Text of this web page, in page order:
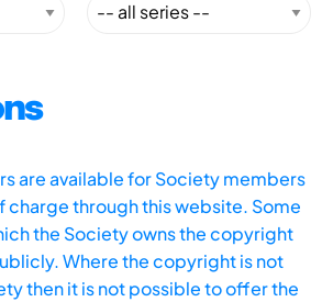
are available for Society members
through this website. Some
the Society owns the copyright
Where the copyright is not
then it is not possible to offer the